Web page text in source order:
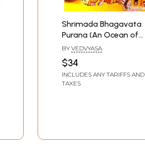
Shrimada Bhagavata
Purana (An Ocean of
Bhakti Rasa)
BY VEDVYASA
$34
INCLUDES ANY TARIFFS AND
TAXES